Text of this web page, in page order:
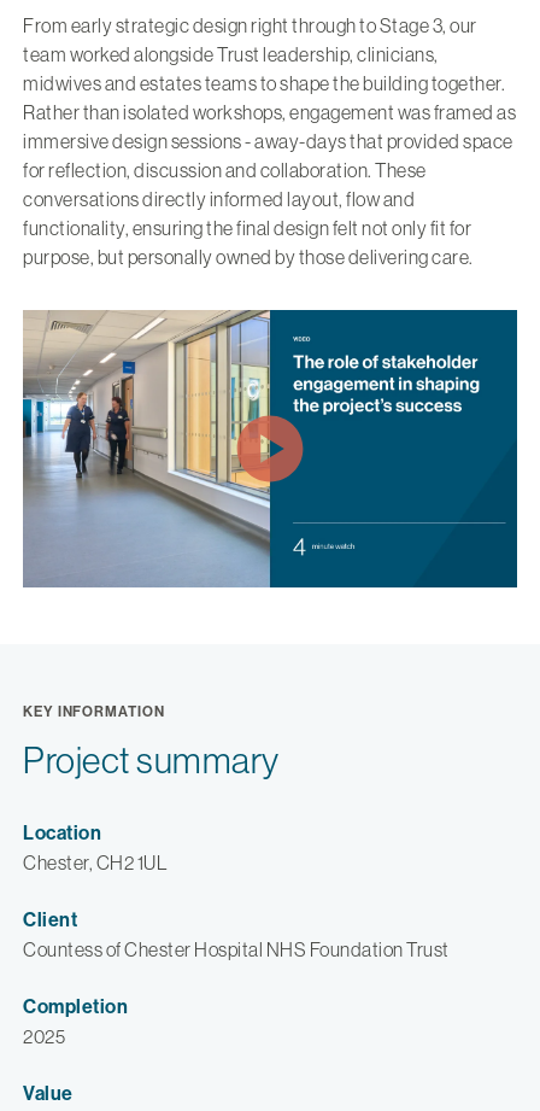
From early strategic design right through to Stage 3, our
team worked alongside Trust leadership, clinicians,
midwives and estates teams to shape the building together.
Rather than isolated workshops, engagement was framed as
immersive design sessions - away-days that provided space
for reflection, discussion and collaboration. These
conversations directly informed layout, flow and
functionality, ensuring the final design felt not only fit for
purpose, but personally owned by those delivering care.
KEY INFORMATION
Project summary
Location
Chester, CH2 1UL
Client
Countess of Chester Hospital NHS Foundation Trust
Completion
2025
Value